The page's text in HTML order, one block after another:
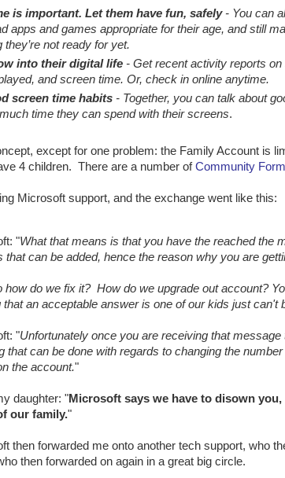
is important. Let them have fun, safely- You can
apps and games appropriate for their age, and still
they’re not ready for yet.
into their digital life - Get recent activity reports
and screen time. Or, check in online anytime.
screen time habits - Together, you can talk about
time they can spend with their screens.
except for one problem: the Family Account is
4 children. There are a number ofCommunity
Microsoft support, and the exchange went like this:
"What that means is that you have the reached the
that can be added, hence the reason why you are
how do we fix it? How do we upgrade out account?
that an acceptable answer is one of our kids just can't
"Unfortunately once you are receiving that message
that can be done with regards to changing the
the account."
daughter: "Microsoft says we have to disown
our family."
then forwarded me onto another tech support, who
then forwarded on again in a great big circle.